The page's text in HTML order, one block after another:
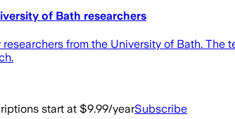
of Bath researchers
from the University of Bath. The
start at $9.99/yearSubscribe